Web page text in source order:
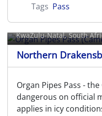
Tags Pass
Organ Pipes
KwaZulu-Natal, South
Northern
Organ Pipes Pass -
dangerous on official
applies in icy